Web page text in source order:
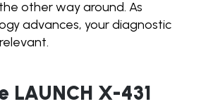
other way around. As
advances, your diagnostic
LAUNCH X-431